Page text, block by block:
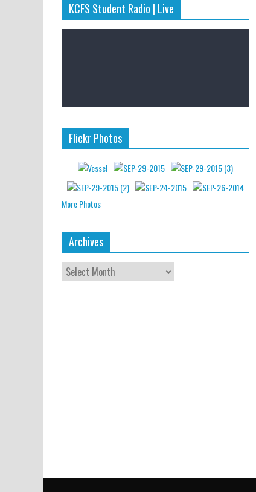
KCFS Student Radio | Live
Flickr Photos
More Photos
Archives